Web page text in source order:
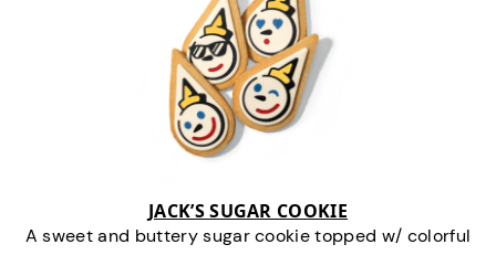
JACK’S SUGAR COOKIE
A sweet and buttery sugar cookie topped w/ colorful